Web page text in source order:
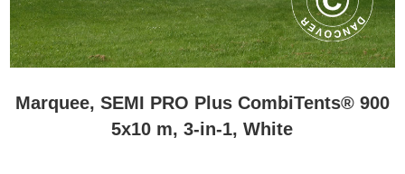
Marquee, SEMI PRO Plus CombiTents® 900
5x10 m, 3-in-1, White